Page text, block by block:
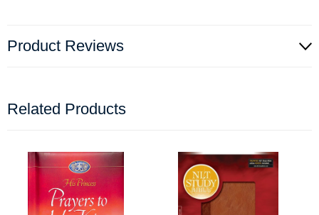
Product Reviews
Related Products